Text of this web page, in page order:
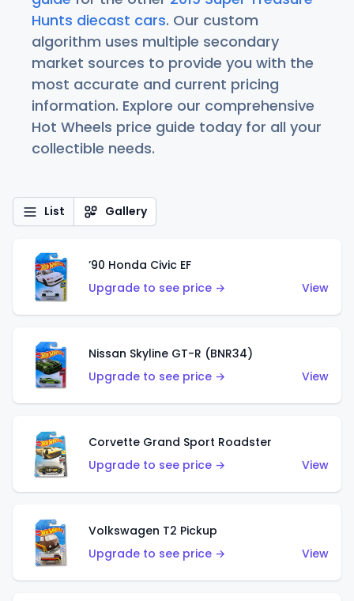
Hunts diecast cars. Our custom
algorithm uses multiple secondary
market sources to provide you with the
most accurate and current pricing
information. Explore our comprehensive
Hot Wheels price guide today for all your
collectible needs.
List Gallery
’90 Honda Civic EF
Upgrade to see price →
View
Nissan Skyline GT-R (BNR34)
Upgrade to see price →
View
Corvette Grand Sport Roadster
Upgrade to see price →
View
Volkswagen T2 Pickup
Upgrade to see price →
View